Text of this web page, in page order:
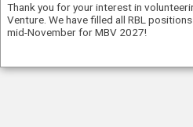
Thank you for your interest in
Venture. We have filled all RBL
mid-November for MBV 2027!